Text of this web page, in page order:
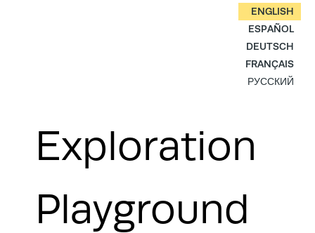
ENGLISH
ESPAÑOL
DEUTSCH
FRANÇAIS
РУССКИЙ
Exploration
Playground